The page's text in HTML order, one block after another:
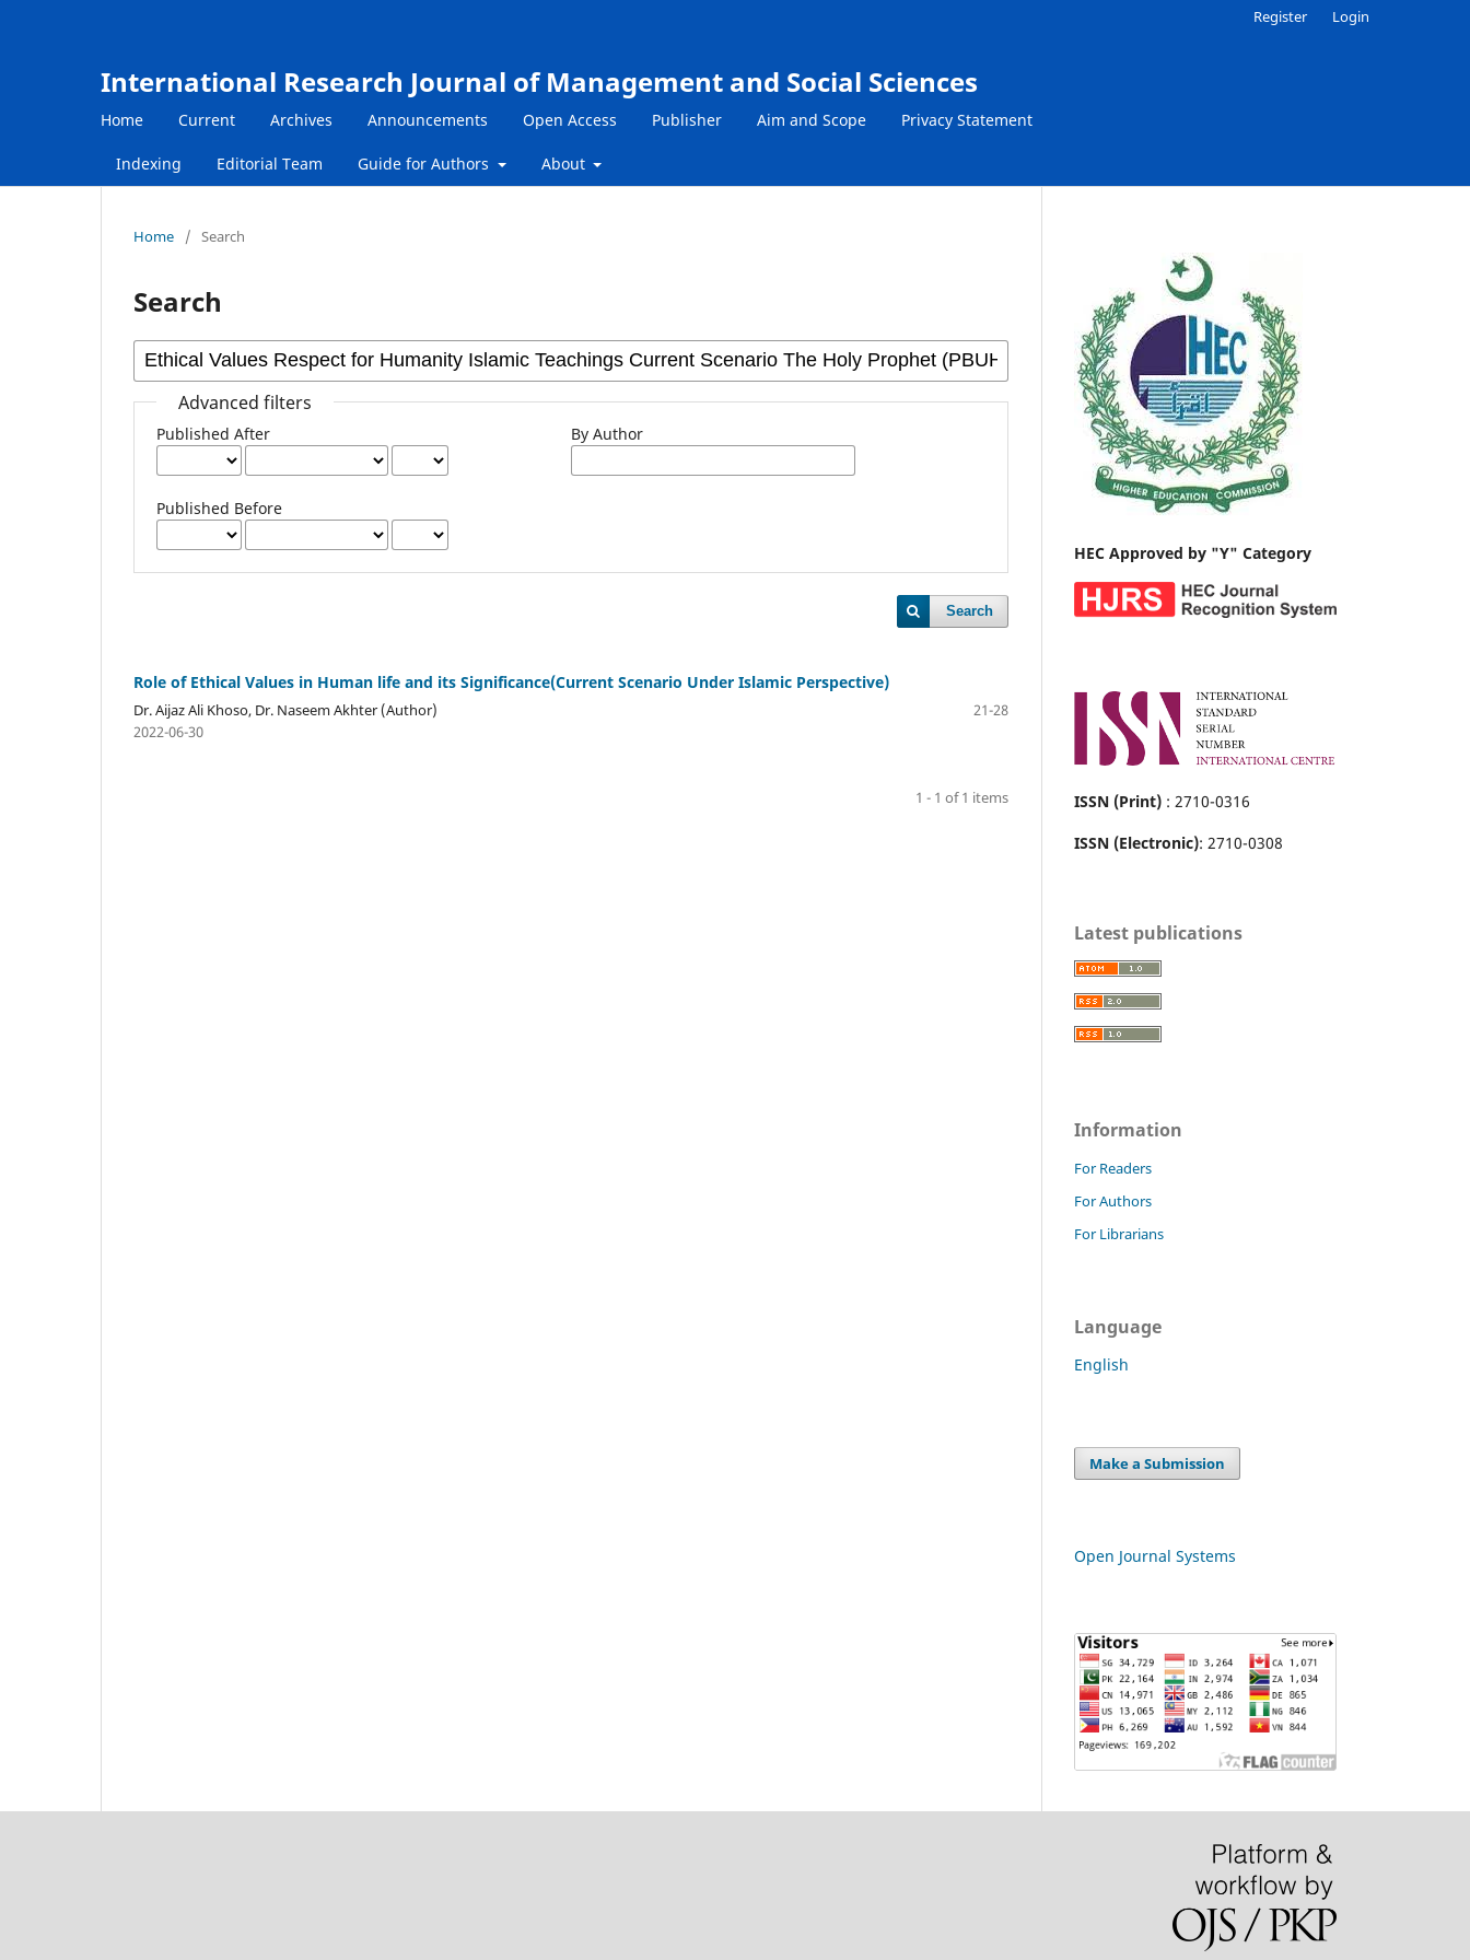
International Research Journal of Management and Social Sciences
Home Current Archives Announcements Open Access Publisher Aim and Scope Privacy Statement
Indexing Editorial Team Guide for Authors About
Register Login
Home / Search
Search
Advanced filters
Published After
Published Before
By Author
Search
Role of Ethical Values in Human life and its Significance(Current Scenario Under Islamic Perspective)
Dr. Aijaz Ali Khoso, Dr. Naseem Akhter (Author)
21-28
2022-06-30
1 - 1 of 1 items
HEC Approved by "Y" Category
ISSN (Print) : 2710-0316
ISSN (Electronic): 2710-0308
Latest publications
Information
For Readers
For Authors
For Librarians
Language
English
Make a Submission
Open Journal Systems